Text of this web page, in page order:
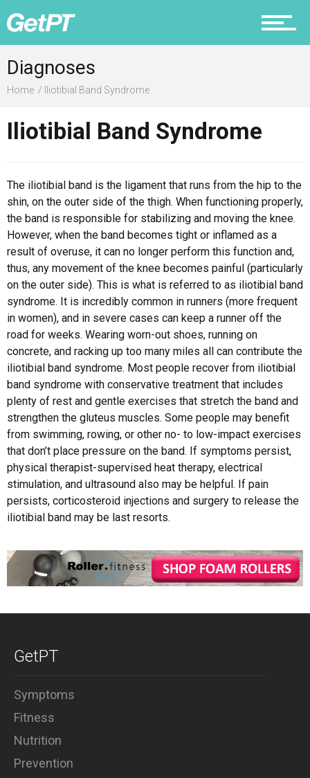
Prevention
Recovery
Nutrition
Why PT
Diagnoses
Home Iliotibial Band Syndrome
Iliotibial Band Syndrome
The iliotibial band is the ligament that runs from the hip to the
shin, on the outer side of the thigh. When functioning properly,
the band is responsible for stabilizing and moving the knee.
However, when the band becomes tight or inflamed as a
result of overuse, it can no longer perform this function and,
thus, any movement of the knee becomes painful (particularly
on the outer side). This is what is referred to as iliotibial band
syndrome. It is incredibly common in runners (more frequent
in women), and in severe cases can keep a runner off the
road for weeks. Wearing worn-out shoes, running on
concrete, and racking up too many miles all can contribute the
iliotibial band syndrome. Most people recover from iliotibial
band syndrome with conservative treatment that includes
plenty of rest and gentle exercises that stretch the band and
strengthen the gluteus muscles. Some people may benefit
from swimming, rowing, or other no- to low-impact exercises
that don’t place pressure on the band. If symptoms persist,
physical therapist-supervised heat therapy, electrical
stimulation, and ultrasound also may be helpful. If pain
persists, corticosteroid injections and surgery to release the
iliotibial band may be last resorts.
GetPT
Symptoms
Fitness
Nutrition
Prevention